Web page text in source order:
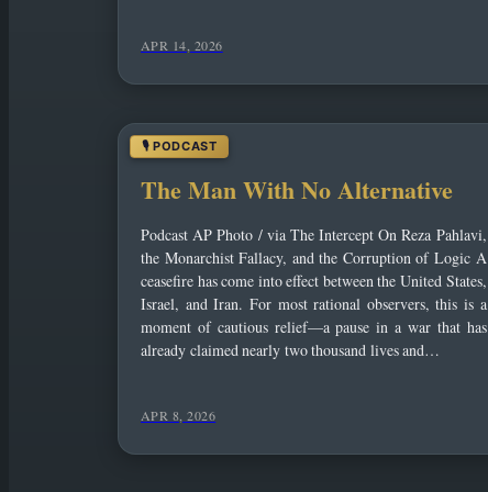
APR 14, 2026
The Man With No Alternative
Podcast AP Photo / via The Intercept On Reza Pahlavi,
the Monarchist Fallacy, and the Corruption of Logic A
ceasefire has come into effect between the United States,
Israel, and Iran. For most rational observers, this is a
moment of cautious relief—a pause in a war that has
already claimed nearly two thousand lives and…
APR 8, 2026